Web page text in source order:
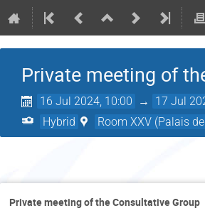
Private meeting of
16 Jul 2024, 10:00 → 17 Jul
Hybrid Room XXV (Palais
Private meeting of the Consultative Group